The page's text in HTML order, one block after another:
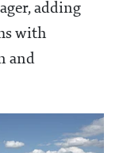
adding
with
and